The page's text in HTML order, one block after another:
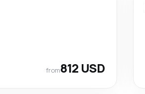
from812 USD